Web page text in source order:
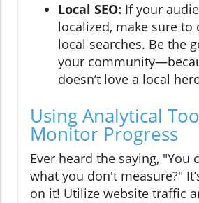
Local SEO: If your
localized, make sure
local searches. Be the
your
doesn’t love a local
Using Analytical
Monitor Progress
Ever heard the saying, "You
what you don't measure?"
on it! Utilize website traffic